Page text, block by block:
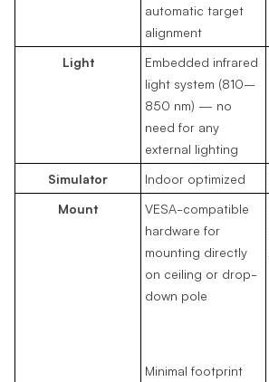
automatic target
alignment
Light
Embedded infrared
light system (810–
850 nm) — no
need for any
external lighting
Simulator Indoor optimized
Mount
VESA-compatible
hardware for
mounting directly
on ceiling or drop-
down pole
Minimal footprint